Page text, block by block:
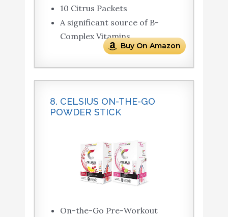
10 Citrus Packets
A significant source of B-
Complex Vitamins
Buy On Amazon
8. CELSIUS ON-THE-GO
POWDER STICK
On-the-Go Pre-Workout